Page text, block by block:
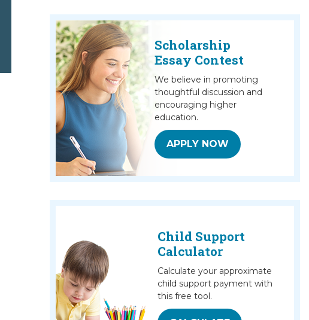
Scholarship
Essay Contest
We believe in promoting
thoughtful discussion and
encouraging higher
education.
APPLY NOW
Child Support
Calculator
Calculate your approximate
child support payment with
this free tool.